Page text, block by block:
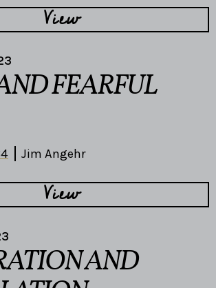
View
FEARFUL
Jim Angehr
View
AND